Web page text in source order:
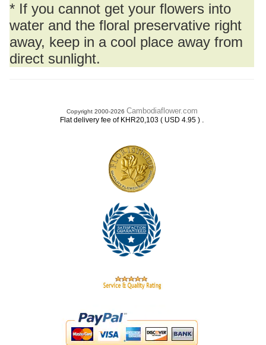
* If you cannot get your flowers into
water and the floral preservative right
away, keep in a cool place away from
direct sunlight.
Copyright 2000-2026 Cambodiaflower.com
Flat delivery fee of KHR20,103 ( USD 4.95 ) .